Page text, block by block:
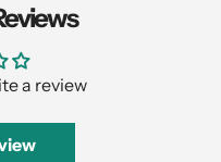
a review